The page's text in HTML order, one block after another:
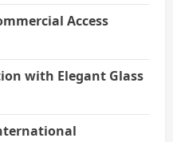
Access
with Elegant Glass